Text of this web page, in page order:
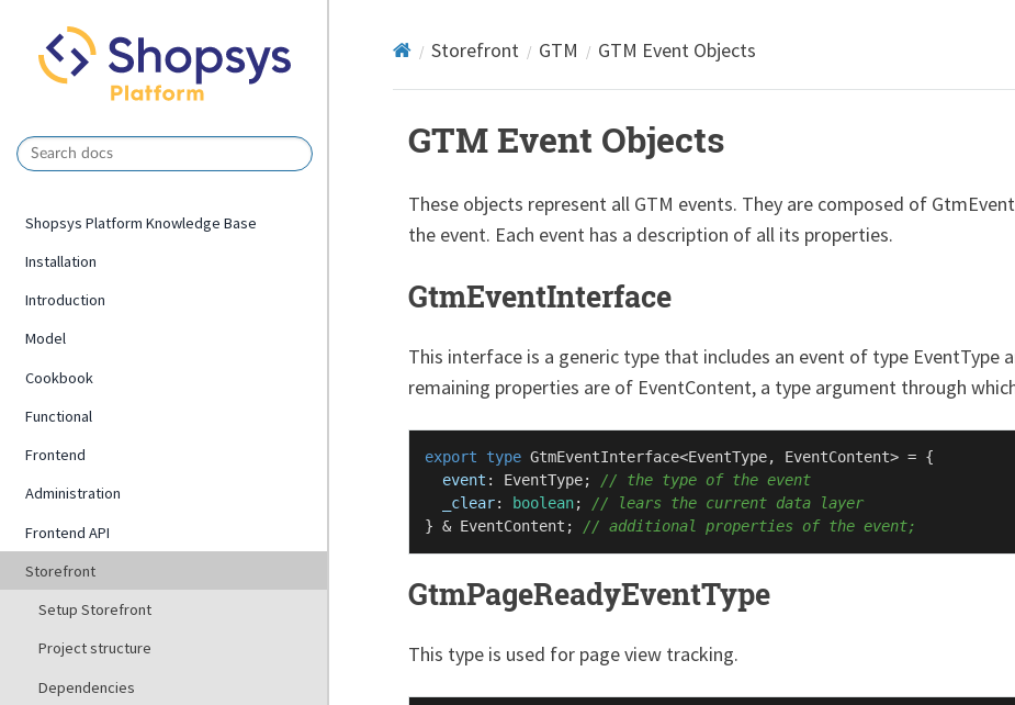
Shopsys Platform Knowledge Base
Installation
Introduction
Model
Cookbook
Functional
Frontend
Administration
Frontend API
Storefront
Setup Storefront
Project structure
Dependencies
Storefront GTM GTM Event Objects
GTM Event Objects
These objects represent all GTM events. They are composed of
the event. Each event has a description of all its properties.
GtmEventInterface
This interface is a generic type that includes an event of type EventType
remaining properties are of EventContent, a type argument through
export type GtmEventInterface<EventType, EventContent> = {
event : EventType; // the type of the event
_clear: boolean; // lears the current data layer
} & EventContent ; // additional properties of the event;
GtmPageReadyEventType
This type is used for page view tracking.